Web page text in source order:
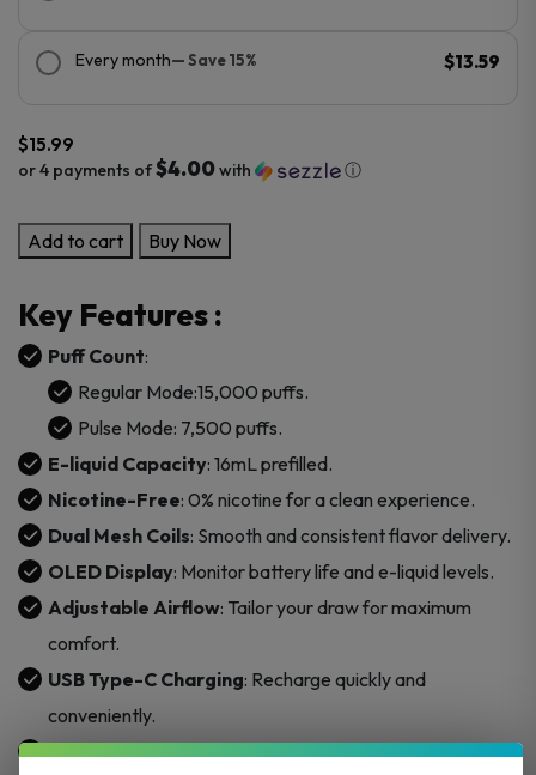
Every month— Save 15% $13.59
$15.99
or 4 payments of$4.00with ⓘ
Bob
Marley
Nicotine
15000
Puffs
Disposable
Vape
quantity
Add to cart Buy Now
Key Features :
Puff Count:
Regular Mode:15,000 puffs.
Pulse Mode: 7,500 puffs.
E-liquid Capacity: 16mL prefilled.
Nicotine-Free: 0% nicotine for a clean experience.
Dual Mesh Coils: Smooth and consistent flavor delivery.
OLED Display: Monitor battery life and e-liquid levels.
Adjustable Airflow: Tailor your draw for maximum
comfort.
USB Type-C Charging: Recharge quickly and
conveniently.
Battery Capacity: Integrated 650mAh for long-lasting